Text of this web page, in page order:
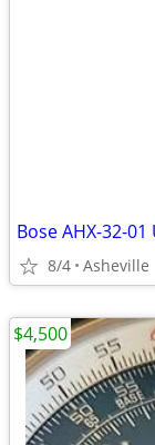
Bose AHX-32-
8/4 Asheville
$4,500